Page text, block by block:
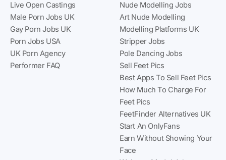
Live Open Castings
Male Porn Jobs UK
Gay Porn Jobs UK
Porn Jobs USA
UK Porn Agency
Performer FAQ
Nude Modelling Jobs
Art Nude Modelling
Modelling Platforms UK
Stripper Jobs
Pole Dancing Jobs
Sell Feet Pics
Best Apps To Sell Feet Pics
How Much To Charge For
Feet Pics
FeetFinder Alternatives UK
Start An OnlyFans
Earn Without Showing Your
Face